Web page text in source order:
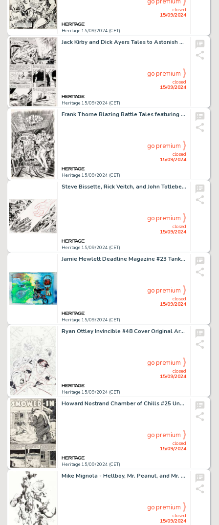
Heritage 15/09/2024 (CET)
closed
15/09/2024
Jack Kirby and Dick Ayers Tales to Astonish #18 Story Page 3 Original Art (Marvel, 1961).
Heritage 15/09/2024 (CET)
closed
15/09/2024
go premium
Frank Thorne Blazing Battle Tales featuring Sgt. Hawk #1 Cover Original Art (Atlas/Seaboard, 1975).
Heritage 15/09/2024 (CET)
closed
15/09/2024
go premium
Steve Bissette, Rick Veitch, and John Totleben Swamp Thing #50 Double Page Spread 33-34 Original Art (DC, 1986). (Total: 2 Items)
Heritage 15/09/2024 (CET)
closed
15/09/2024
go premium
Jamie Hewlett Deadline Magazine #23 Tank Girl Double Splash Page 2-3 Original Art (Deadline Publications, 1990).
Heritage 15/09/2024 (CET)
closed
15/09/2024
go premium
Ryan Ottley Invincible #48 Cover Original Art (Image, 2007).
Heritage 15/09/2024 (CET)
closed
15/09/2024
go premium
Howard Nostrand Chamber of Chills #25 Unpublished Complete 5-Page Story "Snowed-In" Original Art (Harvey, 1954). (Total: 5 Original Art)
Heritage 15/09/2024 (CET)
closed
15/09/2024
go premium
Mike Mignola - Hellboy, Mr. Peanut, and Mr. Quisp COVID Charity Illustration Original Art (2020).
closed
15/09/2024
go premium